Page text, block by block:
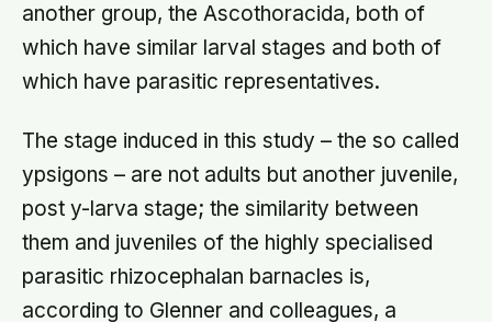
another group, the Ascothoracida, both of
which have similar larval stages and both of
which have parasitic representatives.
The stage induced in this study – the so called
ypsigons – are not adults but another juvenile,
post y-larva stage; the similarity between
them and juveniles of the highly specialised
parasitic rhizocephalan barnacles is,
according to Glenner and colleagues, a